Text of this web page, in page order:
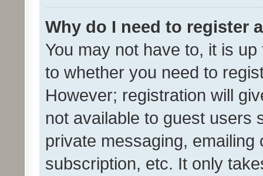
Why do I need to register
You may not have to, it is
to whether you need to
However; registration will
not available to guest users
private messaging,
subscription, etc. It only